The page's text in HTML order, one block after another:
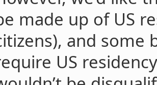
made up of US
and some
US